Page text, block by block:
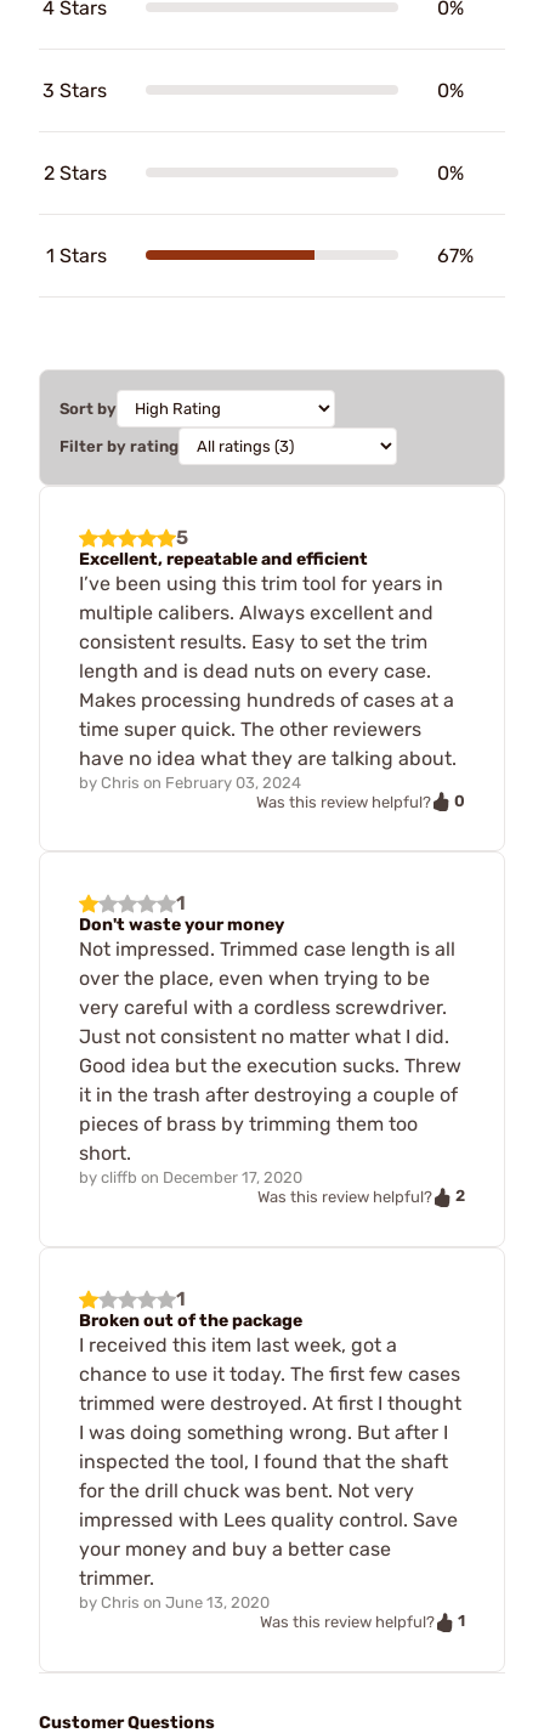
4 Stars 0%
3 Stars 0%
2 Stars 0%
1 Stars 67%
Sort by
Filter by rating
5
Excellent, repeatable and efficient
I’ve been using this trim tool for years in
multiple calibers. Always excellent and
consistent results. Easy to set the trim
length and is dead nuts on every case.
Makes processing hundreds of cases at a
time super quick. The other reviewers
have no idea what they are talking about.
by Chris on February 03, 2024
Was this review helpful?
0
1
Don't waste your money
Not impressed. Trimmed case length is all
over the place, even when trying to be
very careful with a cordless screwdriver.
Just not consistent no matter what I did.
Good idea but the execution sucks. Threw
it in the trash after destroying a couple of
pieces of brass by trimming them too
short.
by cliffb on December 17, 2020
Was this review helpful?
2
1
Broken out of the package
I received this item last week, got a
chance to use it today. The first few cases
trimmed were destroyed. At first I thought
I was doing something wrong. But after I
inspected the tool, I found that the shaft
for the drill chuck was bent. Not very
impressed with Lees quality control. Save
your money and buy a better case
trimmer.
by Chris on June 13, 2020
Was this review helpful?
1
Customer Questions